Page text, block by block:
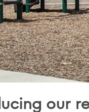
our